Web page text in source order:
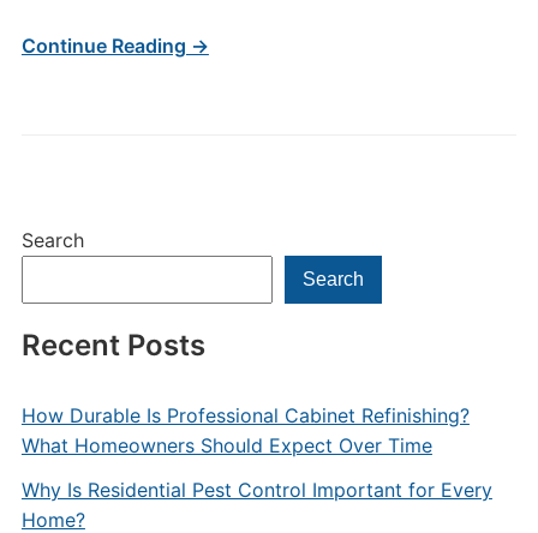
Search
Search
Recent Posts
How Durable Is Professional Cabinet Refinishing?
What Homeowners Should Expect Over Time
Why Is Residential Pest Control Important for Every
Home?
Continue Reading →